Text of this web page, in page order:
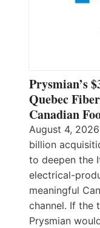
Prysmian’s
Quebec
Canadian
August 4,
billion
to deepen the
electrical-
meaningful
channel. If the
Prysmian